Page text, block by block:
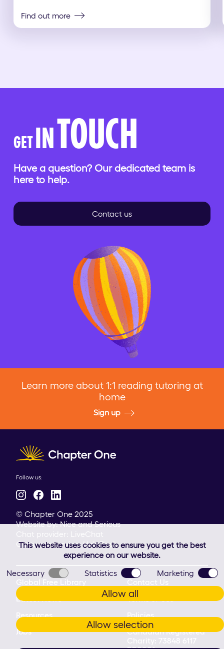
Find out more
GETINTOUCH
Have a question? Our dedicated team is
here to help.
Contact us
Learn more about 1:1 reading tutoring at
home
Sign up
This website uses cookies to ensure you get the best
experience on our website.
Necessary
Statistics Marketing
Allow all
Allow selection
Client logo
Follow us:
© Chapter One 2025
Website by:Nice and Serious
Chat provider:
LiveChat
Customer service:HelpDesk
Global Free Library
Contact Us
Latest News
Terms of Use
Resources
Policies
Jobs
Canadian Registered
Charity: 73848 6117